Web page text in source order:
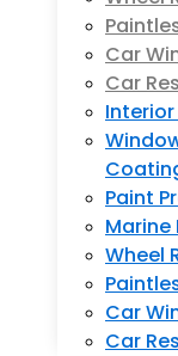
Car
Car
Paint
Marine
Wheel
Car
Car